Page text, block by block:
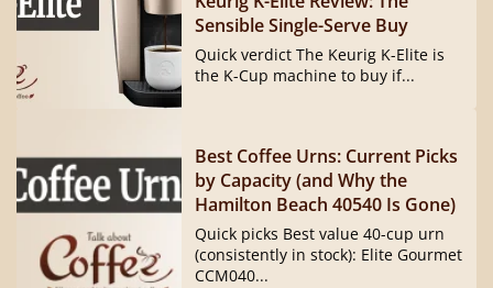
Sensible Single-Serve Buy
Quick verdict The Keurig K-Elite is
the K-Cup machine to buy if...
Best Coffee Urns: Current Picks
by Capacity (and Why the
Hamilton Beach 40540 Is Gone)
Quick picks Best value 40-cup urn
(consistently in stock): Elite Gourmet
CCM040...